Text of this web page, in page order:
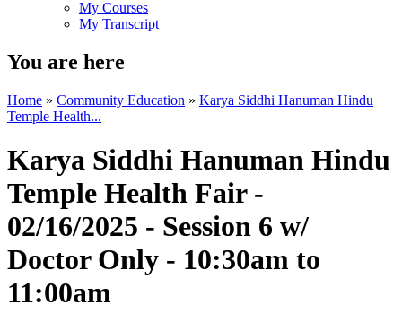
My Courses
My Transcript
You are here
Home » Community Education » Karya Siddhi Hanuman Hindu
Temple Health...
Karya Siddhi Hanuman Hindu
Temple Health Fair -
02/16/2025 - Session 6 w/
Doctor Only - 10:30am to
11:00am